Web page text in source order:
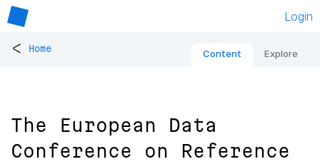
Login
< Home Content Explore
The European Data
Conference on Reference